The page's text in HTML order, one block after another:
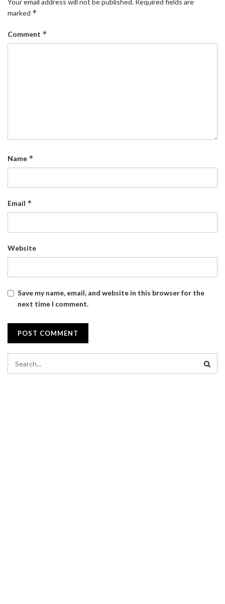
Your email address will not be published. Required fields are
marked *
Comment *
Name *
Email *
Website
Save my name, email, and website in this browser for the
next time I comment.